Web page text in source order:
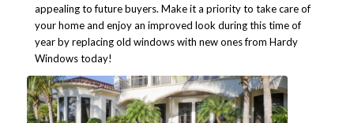
appealing to future buyers. Make it a priority to take care of
your home and enjoy an improved look during this time of
year by replacing old windows with new ones from Hardy
Windows today!